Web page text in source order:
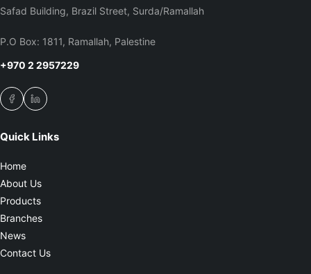
Safad Building, Brazil Street, Surda/Ramallah
P.O Box: 1811, Ramallah, Palestine
+970 2 2957229
Quick Links
Home
About Us
Products
Branches
News
Contact Us